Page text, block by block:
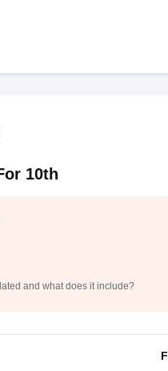
10th
and what does it include?